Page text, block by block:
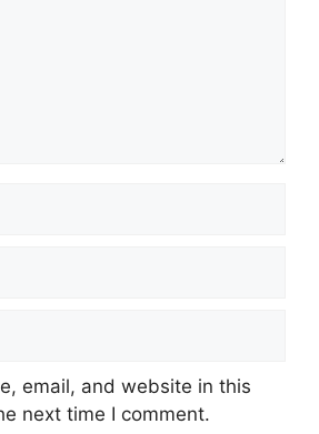
email, and website in this
next time I comment.